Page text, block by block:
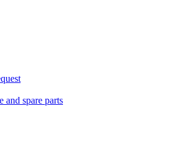
and spare parts